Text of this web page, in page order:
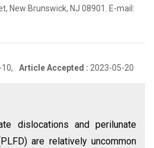
New Brunswick, NJ 08901. E-mail:
Article Accepted : 2023-05-20
dislocations and perilunate
are relatively uncommon